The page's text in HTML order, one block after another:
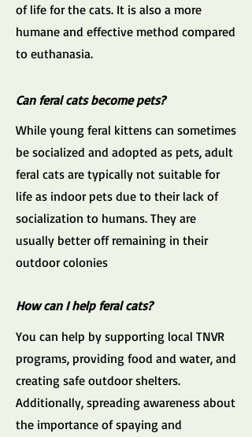
of life for the cats. It is also a more
humane and effective method compared
to euthanasia.
Can feral cats become pets?
While young feral kittens can sometimes
be socialized and adopted as pets, adult
feral cats are typically not suitable for
life as indoor pets due to their lack of
socialization to humans. They are
usually better off remaining in their
outdoor colonies
How can I help feral cats?
You can help by supporting local TNVR
programs, providing food and water, and
creating safe outdoor shelters.
Additionally, spreading awareness about
the importance of spaying and